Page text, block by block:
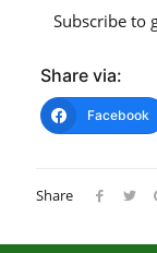
Subscribe to
Share via:
Facebook
Share